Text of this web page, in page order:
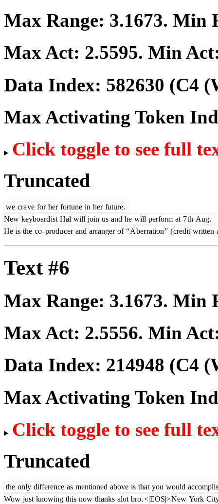
Max Range: 3.1673. Min
Max Act: 2.5595. Min
Data Index: 582630 (C4
Max Activating Token
Click toggle to see full
Truncated
we crave for her fortune in her future.
New keyboardist Hal will join us and he will perform at 7th Aug.
He is the co-producer and arranger of “Aberration” (credit written
Text #6
Max Range: 3.1673. Min
Max Act: 2.5556. Min
Data Index: 214948 (C4
Max Activating Token
Click toggle to see full
Truncated
the only difference as mentioned above is that you would
Wow just knowing this now thanks alot bro.<|EOS|>New York